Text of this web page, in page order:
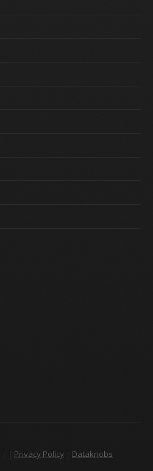
| | Privacy Policy | Dataknobs